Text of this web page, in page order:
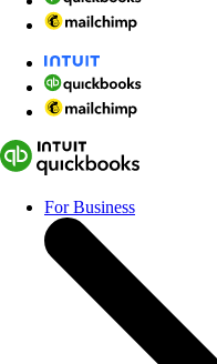
For Business